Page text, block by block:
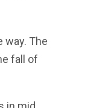
way. The
fall of